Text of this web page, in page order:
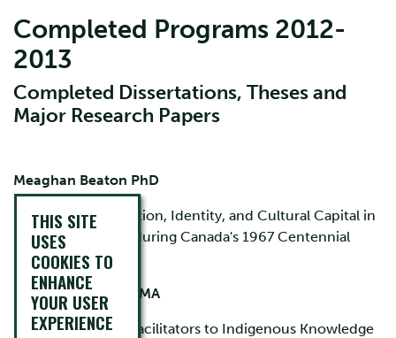
Completed Programs 2012-
2013
Completed Dissertations, Theses and
Major Research Papers
Meaghan Beaton PhD
Commemoration, Identity, and Cultural Capital in
Nova Scotia during Canada's 1967 Centennial
Celebrations.
Meghan Buckham MA
Barriers and Facilitators to Indigenous Knowledge
THIS SITE
USES
COOKIES TO
ENHANCE
YOUR USER
EXPERIENCE